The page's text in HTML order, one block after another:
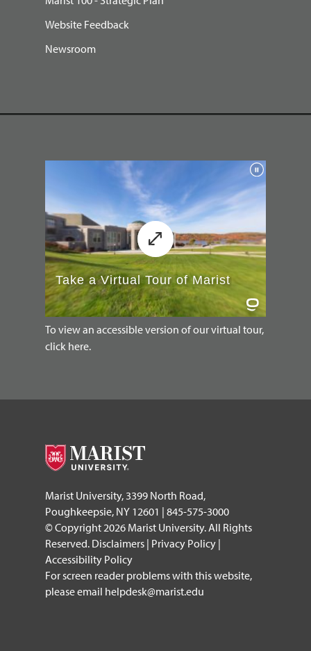
Website Feedback
Newsroom
To view an accessible version of our virtual tour,
click here.
Marist University, 3399 North Road,
Poughkeepsie, NY 12601 | 845-575-3000
© Copyright 2026 Marist University. All Rights
Reserved. Disclaimers | Privacy Policy |
Accessibility Policy
For screen reader problems with this website,
please email helpdesk@marist.edu